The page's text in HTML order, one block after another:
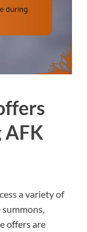
AFK
a variety of
offers are